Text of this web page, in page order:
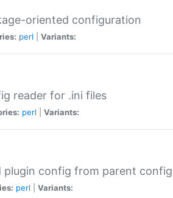
oriented configuration
perl Variants:
reader for .ini files
perl Variants:
plugin config from parent config
perl Variants: